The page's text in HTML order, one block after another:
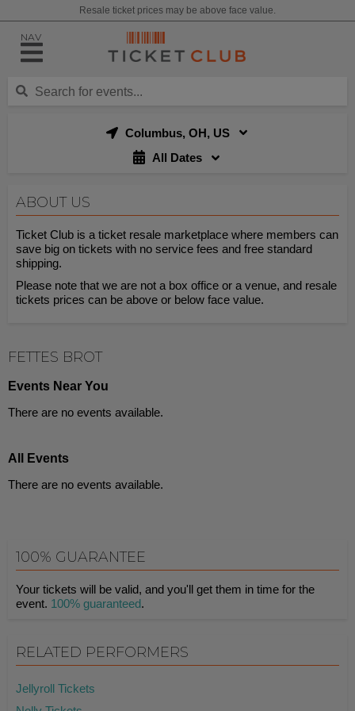
Resale ticket prices may be above face value.
NAV
Columbus, OH, US
All Dates
ABOUT US
Ticket Club is a ticket resale marketplace where members can
save big on tickets with no service fees and free standard
shipping.
Please note that we are not a box office or a venue, and resale
tickets prices can be above or below face value.
FETTES BROT
Events Near You
There are no events available.
All Events
There are no events available.
100% GUARANTEE
Your tickets will be valid, and you'll get them in time for the
event. 100% guaranteed.
RELATED PERFORMERS
Jellyroll Tickets